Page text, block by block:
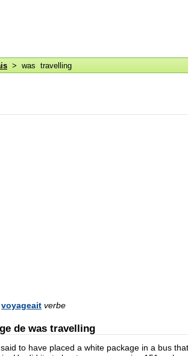
> was travelling
voyageait verbe
de was travelling
to have placed a white package in a bus that